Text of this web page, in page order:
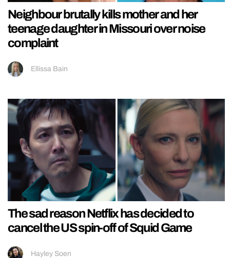
Neighbour brutally kills mother and her
teenage daughter in Missouri over noise
complaint
Ellissa Bain
The sad reason Netflix has decided to
cancel the US spin-off of Squid Game
Hayley Soen